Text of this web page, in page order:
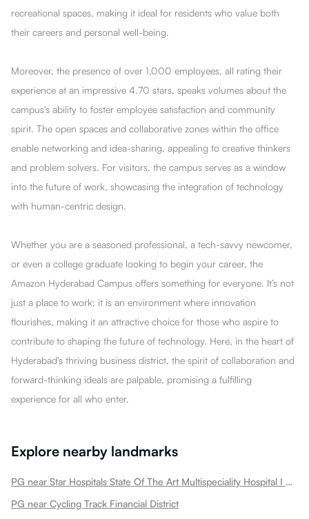
recreational spaces, making it ideal for residents who value both
their careers and personal well-being.
Moreover, the presence of over 1,000 employees, all rating their
experience at an impressive 4.70 stars, speaks volumes about the
campus's ability to foster employee satisfaction and community
spirit. The open spaces and collaborative zones within the office
enable networking and idea-sharing, appealing to creative thinkers
and problem solvers. For visitors, the campus serves as a window
into the future of work, showcasing the integration of technology
with human-centric design.
Whether you are a seasoned professional, a tech-savvy newcomer,
or even a college graduate looking to begin your career, the
Amazon Hyderabad Campus offers something for everyone. It’s not
just a place to work; it is an environment where innovation
flourishes, making it an attractive choice for those who aspire to
contribute to shaping the future of technology. Here, in the heart of
Hyderabad's thriving business district, the spirit of collaboration and
forward-thinking ideals are palpable, promising a fulfilling
experience for all who enter.
Explore nearby landmarks
PG near Star Hospitals State Of The Art Multispeciality Hospital I Nanakramguda Financial District Financial District
PG near Cycling Track Financial District